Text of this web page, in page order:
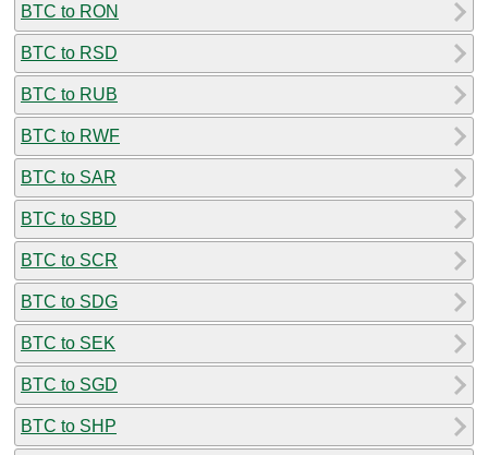
BTC to RON
BTC to RSD
BTC to RUB
BTC to RWF
BTC to SAR
BTC to SBD
BTC to SCR
BTC to SDG
BTC to SEK
BTC to SGD
BTC to SHP